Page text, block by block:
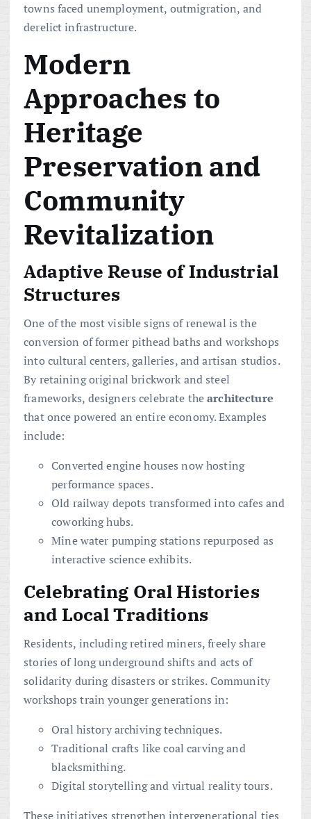
towns faced unemployment, outmigration, and
derelict infrastructure.
Modern
Approaches to
Heritage
Preservation and
Community
Revitalization
Adaptive Reuse of Industrial
Structures
One of the most visible signs of renewal is the
conversion of former pithead baths and workshops
into cultural centers, galleries, and artisan studios.
By retaining original brickwork and steel
frameworks, designers celebrate thearchitecture
that once powered an entire economy. Examples
include:
Converted engine houses now hosting
performance spaces.
Old railway depots transformed into cafes and
coworking hubs.
Mine water pumping stations repurposed as
interactive science exhibits.
Celebrating Oral Histories
and Local Traditions
Residents, including retired miners, freely share
stories of long underground shifts and acts of
solidarity during disasters or strikes. Community
workshops train younger generations in:
Oral history archiving techniques.
Traditional crafts like coal carving and
blacksmithing.
Digital storytelling and virtual reality tours.
These initiatives strengthen intergenerational ties